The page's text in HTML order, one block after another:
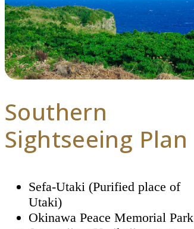
Southern
Sightseeing Plan
Sefa-Utaki (Purified place of
Utaki)
Okinawa Peace Memorial Park